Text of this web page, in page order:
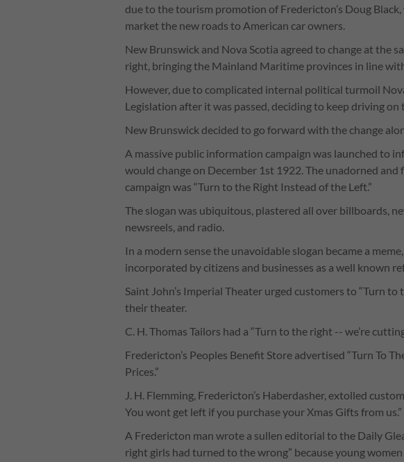
due to the tourism promotion of Fredericton’s Doug
market the new roads to American car owners.
New Brunswick and Nova Scotia agreed to change at the
right, bringing the Mainland Maritime provinces in line
However, due to complicated internal political turmoil
Legislation after it was passed, deciding to keep driving on
New Brunswick decided to go forward with the change
A massive public information campaign was launched to
would change on December 1st 1922. The unadorned
campaign was “Turn to the Right Instead of the Left.”
The slogan was ubiquitous, plastered all over billboards,
newsreels, and radio.
In a modern sense the unavoidable slogan became a
incorporated by citizens and businesses as a well known
Saint John’s Imperial Theater urged customers to “Turn to
their theater.
C. H. Thomas Tailors had a “Turn to the right -- we’re
Fredericton’s Peoples Benefit Store advertised “Turn To
Prices.”
J. H. Flemming, Fredericton’s Haberdasher, extolled
You wont get left if you purchase your Xmas Gifts from us.”
A Fredericton man wrote a sullen editorial to the Daily
right girls had turned to the wrong” because young